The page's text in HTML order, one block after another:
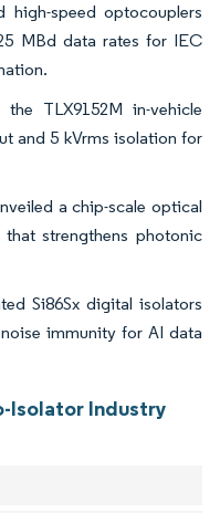
high-speed optocouplers
MBd data rates for IEC
TLX9152M in-vehicle
and 5 kVrms isolation for
a chip-scale optical
strengthens photonic
Si86Sx digital isolators
immunity for AI data
Isolator Industry